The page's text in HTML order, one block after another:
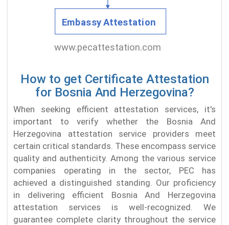
How to get Certificate Attestation
for Bosnia And Herzegovina?
When seeking efficient attestation services, it's
important to verify whether the Bosnia And
Herzegovina attestation service providers meet
certain critical standards. These encompass service
quality and authenticity. Among the various service
companies operating in the sector, PEC has
achieved a distinguished standing. Our proficiency
in delivering efficient Bosnia And Herzegovina
attestation services is well-recognized. We
guarantee complete clarity throughout the service